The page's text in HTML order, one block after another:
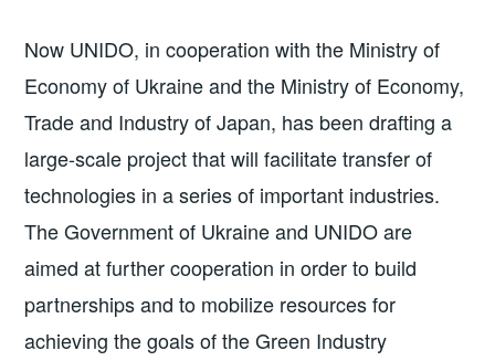
Now UNIDO, in cooperation with the Ministry of
Economy of Ukraine and the Ministry of Economy,
Trade and Industry of Japan, has been drafting a
large-scale project that will facilitate transfer of
technologies in a series of important industries.
The Government of Ukraine and UNIDO are
aimed at further cooperation in order to build
partnerships and to mobilize resources for
achieving the goals of the Green Industry